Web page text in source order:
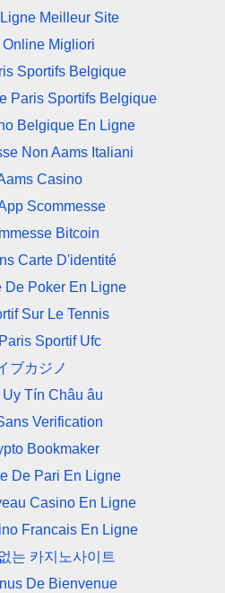
Meilleur Site
Migliori
Sportifs Belgique
Paris Sportifs Belgique
Belgique En Ligne
Non Aams Italiani
Casino
Scommesse
Bitcoin
Carte D'identité
De Poker En Ligne
Sur Le Tennis
Sportif Ufc
ブカジノ
Tín Châu âu
Verification
Bookmaker
De Pari En Ligne
Casino En Ligne
Francais En Ligne
는 카지노사이트
De Bienvenue